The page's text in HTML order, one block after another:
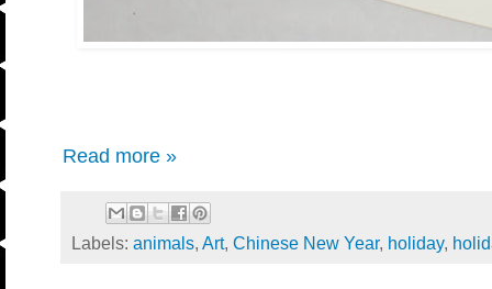
Read more »
Labels: animals, Art, Chinese New Year, holiday,